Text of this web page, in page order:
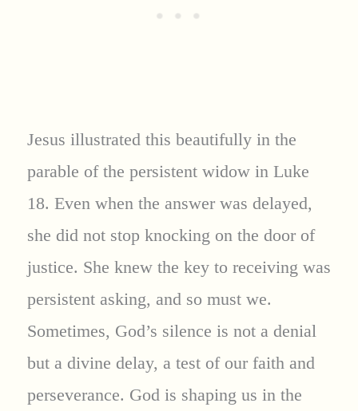
Jesus illustrated this beautifully in the
parable of the persistent widow in Luke
18. Even when the answer was delayed,
she did not stop knocking on the door of
justice. She knew the key to receiving was
persistent asking, and so must we.
Sometimes, God’s silence is not a denial
but a divine delay, a test of our faith and
perseverance. God is shaping us in the